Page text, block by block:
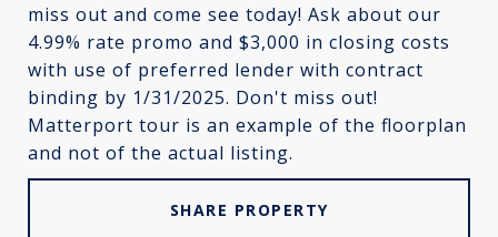
miss out and come see today! Ask about our
4.99% rate promo and $3,000 in closing costs
with use of preferred lender with contract
binding by 1/31/2025. Don't miss out!
Matterport tour is an example of the floorplan
and not of the actual listing.
SHARE PROPERTY